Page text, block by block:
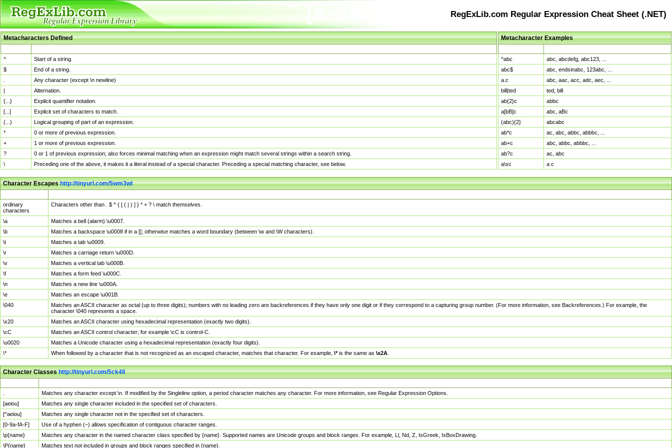
RegExLib.com Regular Expression Cheat Sheet (.NET)
Metacharacters Defined
^
Start of a string.
$
End of a string.
Any character (except \n newline)
|
Alternation.
{...}
Explicit quantifier notation.
[...]
Explicit set of characters to match.
(...)
Logical grouping of part of an expression.
*
0 or more of previous expression.
+
1 or more of previous expression.
?
0 or 1 of previous expression; also forces minimal matching when an expression might match several strings within a search string.
\
Preceding one of the above, it makes it a literal instead of a special character. Preceding a special matching character, see below.
Metacharacter Examples
^abc
abc, abcdefg, abc123, ...
abc$
abc, endsinabc, 123abc, ...
a.c
abc, aac, acc, adc, aec, ...
bill|ted
ted, bill
ab{2}c
abbc
a[bB]c
abc, aBc
(abc){2}
abcabc
ab*c
ac, abc, abbc, abbbc, ...
ab+c
abc, abbc, abbbc, ...
ab?c
ac, abc
a\sc
a c
Character Escapeshttp://tinyurl.com/5wm3wl
ordinary
characters
Characters other than . $ ^ { [ ( | ) ] } * + ? \ match themselves.
\a
Matches a bell (alarm) \u0007.
\b
Matches a backspace \u0008 if in a []; otherwise matches a word boundary (between \w and \W characters).
\t
Matches a tab \u0009.
\r
Matches a carriage return \u000D.
\v
Matches a vertical tab \u000B.
\f
Matches a form feed \u000C.
\n
Matches a new line \u000A.
\e
Matches an escape \u001B.
\040
Matches an ASCII character as octal (up to three digits); numbers with no leading zero are backreferences if they have only one digit or if they correspond to a capturing group number. (For more information, see Backreferences.) For example, the
character \040 represents a space.
\x20
Matches an ASCII character using hexadecimal representation (exactly two digits).
\cC
Matches an ASCII control character; for example \cC is control-C.
\u0020
Matches a Unicode character using a hexadecimal representation (exactly four digits).
\*
When followed by a character that is not recognized as an escaped character, matches that character. For example, \*is the same as \x2A
Character Classeshttp://tinyurl.com/5ck4ll
Matches any character except \n. If modified by the Singleline option, a period character matches any character. For more information, see Regular Expression Options.
[aeiou]
Matches any single character included in the specified set of characters.
[^aeiou]
Matches any single character not in the specified set of characters.
[0-9a-fA-F]
Use of a hyphen (–) allows specification of contiguous character ranges.
\p{name}
Matches any character in the named character class specified by {name}. Supported names are Unicode groups and block ranges. For example, Ll, Nd, Z, IsGreek, IsBoxDrawing.
\P{name}
Matches text not included in groups and block ranges specified in {name}.